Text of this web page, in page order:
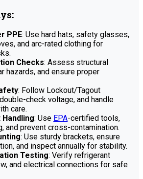
PPE: Use hard hats, safety glasses,
and arc-rated clothing for
Checks: Assess structural
hazards, and ensure proper
: Follow Lockout/Tagout
check voltage, and handle
care.
: Use EPA-certified tools,
and prevent cross-contamination.
: Use sturdy brackets, ensure
and inspect annually for stability.
Testing: Verify refrigerant
and electrical connections for safe